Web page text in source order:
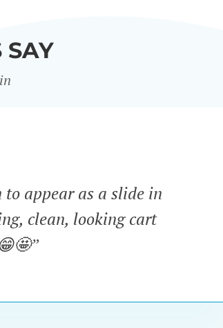
SAY
appear as a slide in
clean, looking cart